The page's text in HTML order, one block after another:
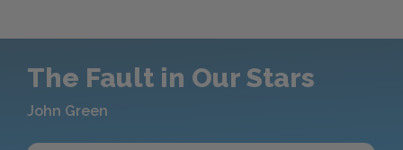
The Fault in Our Stars
John Green